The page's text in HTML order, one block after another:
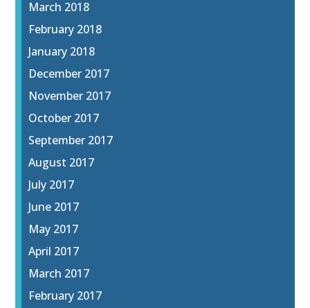
March 2018
February 2018
January 2018
December 2017
November 2017
October 2017
September 2017
August 2017
July 2017
June 2017
May 2017
April 2017
March 2017
February 2017